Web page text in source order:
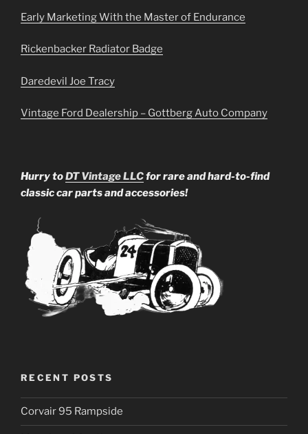
Early Marketing With the Master of Endurance
Rickenbacker Radiator Badge
Daredevil Joe Tracy
Vintage Ford Dealership – Gottberg Auto Company
Hurry toDT Vintage LLCfor rare and hard-to-find
classic car parts and accessories!
RECENT POSTS
Corvair 95 Rampside